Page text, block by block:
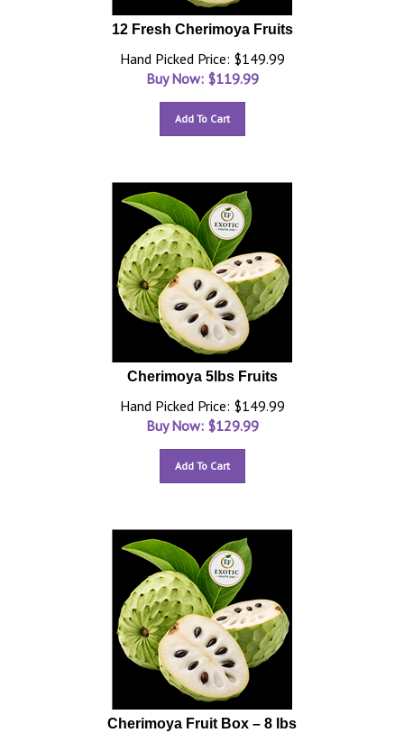
12 Fresh Cherimoya Fruits
Hand Picked Price: $149.99
Buy Now: $119.99
Add To Cart
Cherimoya 5lbs Fruits
Hand Picked Price: $149.99
Buy Now: $129.99
Add To Cart
Cherimoya Fruit Box – 8 lbs